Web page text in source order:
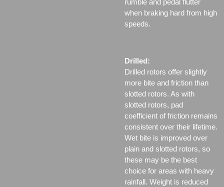
rumble and pedal flutter
when braking hard from high
speeds.
Drilled:
Drilled rotors offer slightly
more bite and friction than
slotted rotors. As with
slotted rotors, pad
coefficient of friction remains
consistent over their lifetime.
Wet bite is improved over
plain and slotted rotors, so
these may be the best
choice for areas with heavy
rainfall. Weight is reduced